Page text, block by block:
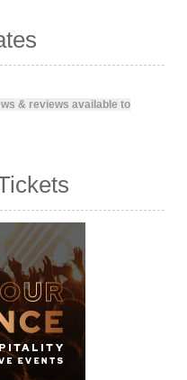
& reviews available to